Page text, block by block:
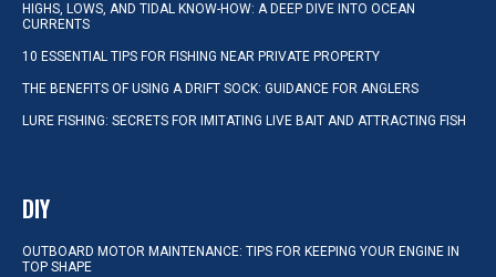
HIGHS, LOWS, AND TIDAL KNOW-HOW: A DEEP DIVE INTO OCEAN
CURRENTS
10 ESSENTIAL TIPS FOR FISHING NEAR PRIVATE PROPERTY
THE BENEFITS OF USING A DRIFT SOCK: GUIDANCE FOR ANGLERS
LURE FISHING: SECRETS FOR IMITATING LIVE BAIT AND ATTRACTING FISH
DIY
OUTBOARD MOTOR MAINTENANCE: TIPS FOR KEEPING YOUR ENGINE IN
TOP SHAPE